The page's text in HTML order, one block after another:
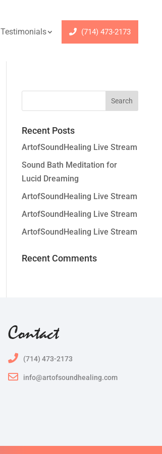
Testimonials (714) 473-2173
Recent Posts
ArtofSoundHealing Live Stream
Sound Bath Meditation for
Lucid Dreaming
ArtofSoundHealing Live Stream
ArtofSoundHealing Live Stream
ArtofSoundHealing Live Stream
Recent Comments
Contact
(714) 473-2173
info@artofsoundhealing.com